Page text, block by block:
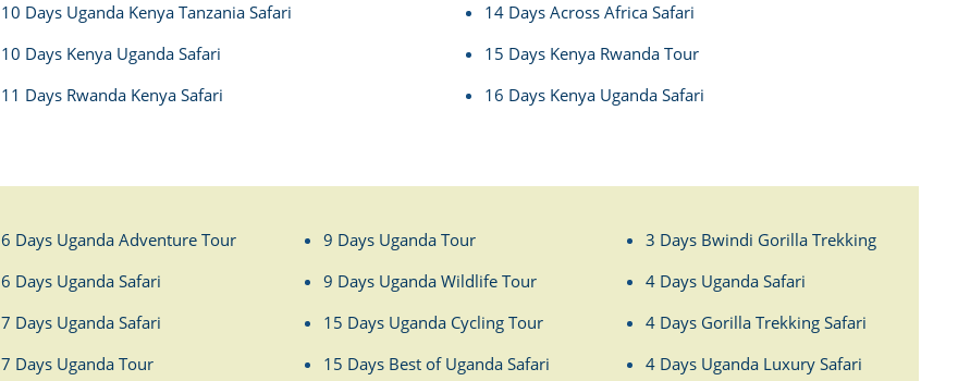
10 Days Uganda Kenya Tanzania Safari
10 Days Kenya Uganda Safari
11 Days Rwanda Kenya Safari
14 Days Across Africa Safari
15 Days Kenya Rwanda Tour
16 Days Kenya Uganda Safari
6 Days Uganda Adventure Tour
6 Days Uganda Safari
7 Days Uganda Safari
7 Days Uganda Tour
9 Days Uganda Tour
9 Days Uganda Wildlife Tour
15 Days Uganda Cycling Tour
15 Days Best of Uganda Safari
3 Days Bwindi Gorilla Trekking
4 Days Uganda Safari
4 Days Gorilla Trekking Safari
4 Days Uganda Luxury Safari